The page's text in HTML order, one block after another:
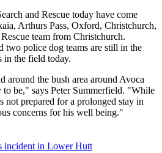
and Rescue today have come
Arthurs Pass, Oxford, Christchurch,
team from Christchurch.
two police dog teams are still in the
in the field today.
around the bush area around Avoca
be," says Peter Summerfield. "While
not prepared for a prolonged stay in
concerns for his well being."
incident in Lower Hutt